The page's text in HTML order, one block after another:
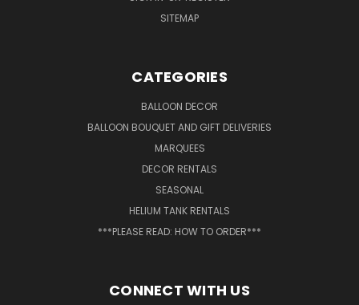
SITEMAP
CATEGORIES
BALLOON DECOR
BALLOON BOUQUET AND GIFT DELIVERIES
MARQUEES
DECOR RENTALS
SEASONAL
HELIUM TANK RENTALS
***PLEASE READ: HOW TO ORDER***
CONNECT WITH US